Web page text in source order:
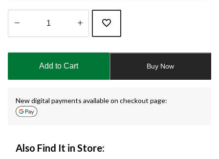
updated
Add to Cart Buy Now
New digital payments available on checkout page:
Also Find It in Store: